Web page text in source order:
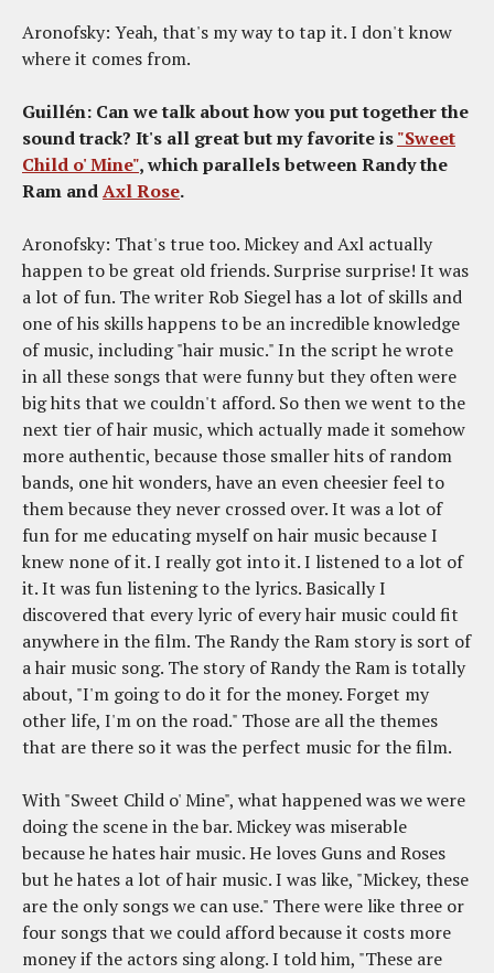
Aronofsky: Yeah, that's my way to tap it. I don't know
where it comes from.
Guillén: Can we talk about how you put together the
sound track? It's all great but my favorite is"Sweet
Child o' Mine", which parallels between Randy the
Ram andAxl Rose.
Aronofsky: That's true too. Mickey and Axl actually
happen to be great old friends. Surprise surprise! It was
a lot of fun. The writer Rob Siegel has a lot of skills and
one of his skills happens to be an incredible knowledge
of music, including "hair music." In the script he wrote
in all these songs that were funny but they often were
big hits that we couldn't afford. So then we went to the
next tier of hair music, which actually made it somehow
more authentic, because those smaller hits of random
bands, one hit wonders, have an even cheesier feel to
them because they never crossed over. It was a lot of
fun for me educating myself on hair music because I
knew none of it. I really got into it. I listened to a lot of
it. It was fun listening to the lyrics. Basically I
discovered that every lyric of every hair music could fit
anywhere in the film. The Randy the Ram story is sort of
a hair music song. The story of Randy the Ram is totally
about, "I'm going to do it for the money. Forget my
other life, I'm on the road." Those are all the themes
that are there so it was the perfect music for the film.
With "Sweet Child o' Mine", what happened was we were
doing the scene in the bar. Mickey was miserable
because he hates hair music. He loves Guns and Roses
but he hates a lot of hair music. I was like, "Mickey, these
are the only songs we can use." There were like three or
four songs that we could afford because it costs more
money if the actors sing along. I told him, "These are